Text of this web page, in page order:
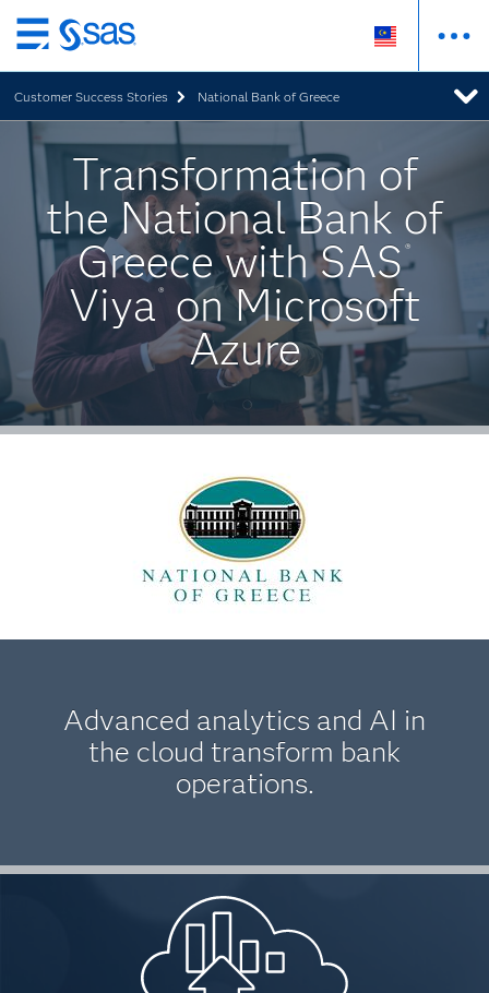
Skip
to
main
content
Customer Success Stories National Bank of Greece
Transformation of
the National Bank of
Greece with SAS®
Viya ®
on Microsoft
Azure
Advanced analytics and AI in
the cloud transform bank
operations.